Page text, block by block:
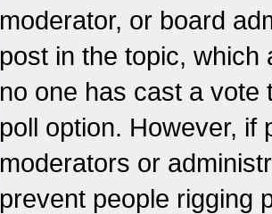
moderator, or board
post in the topic,
no one has cast a vote
poll option. However, if
moderators or
prevent people rigging